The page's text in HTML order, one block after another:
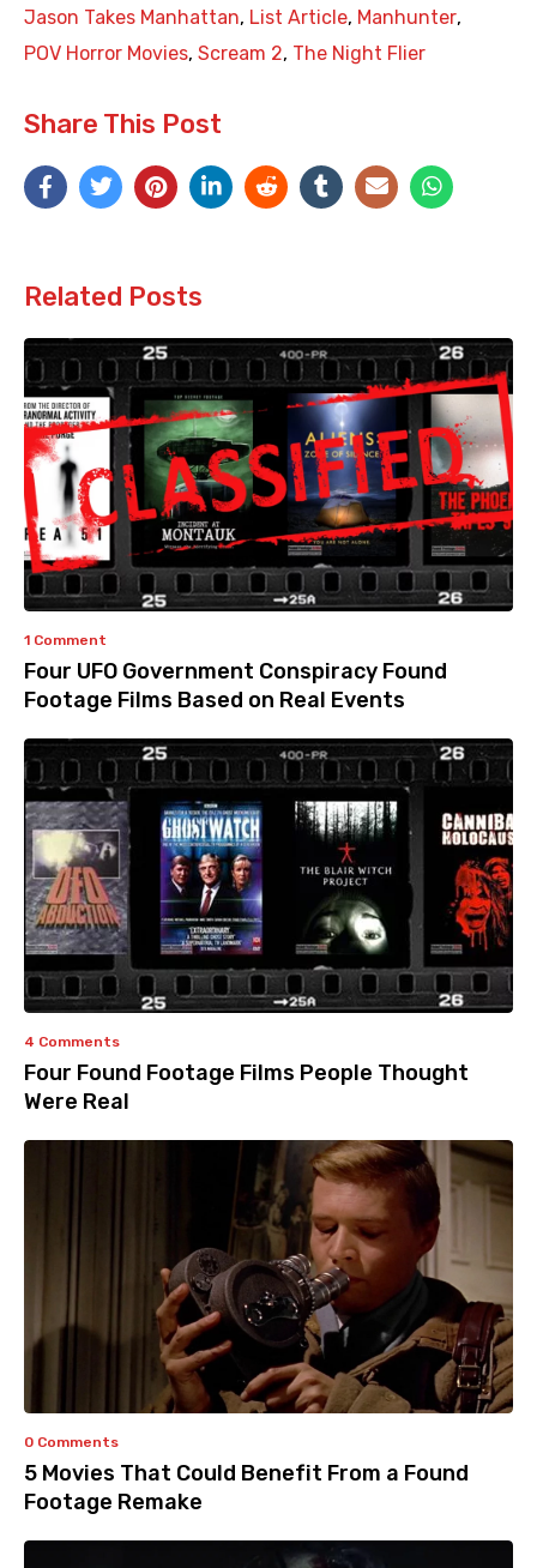
Jason Takes Manhattan, List Article, Manhunter,
POV Horror Movies, Scream 2, The Night Flier
Share This Post
Related Posts
1 Comment
Four UFO Government Conspiracy Found
Footage Films Based on Real Events
4 Comments
Four Found Footage Films People Thought
Were Real
0 Comments
5 Movies That Could Benefit From a Found
Footage Remake